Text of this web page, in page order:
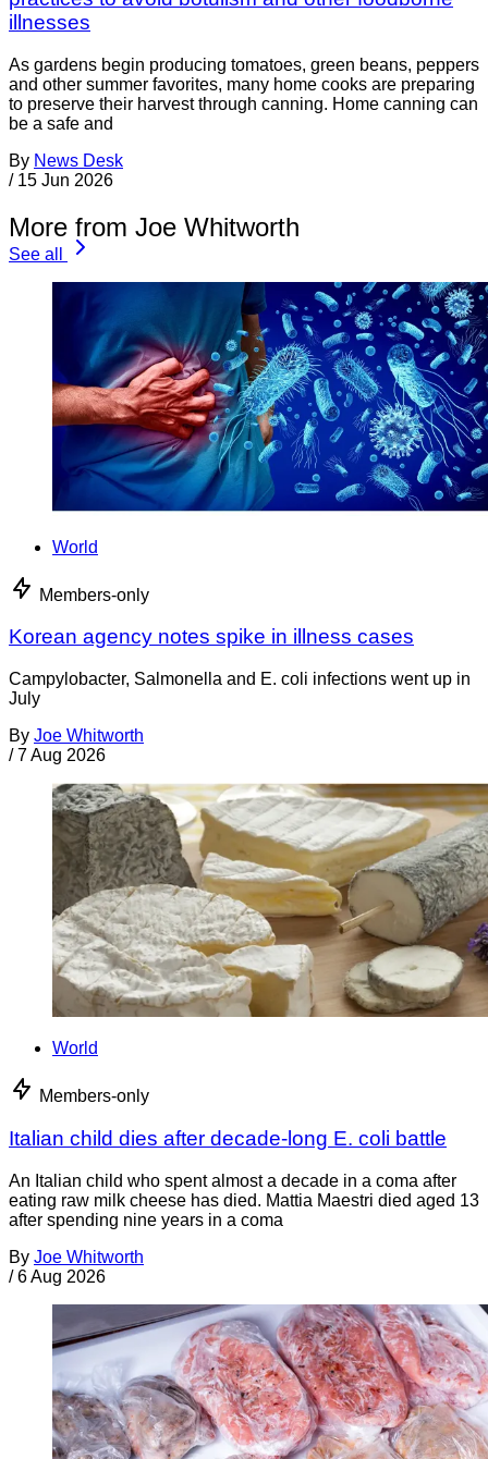
illnesses
As gardens begin producing tomatoes, green beans, peppers
and other summer favorites, many home cooks are preparing
to preserve their harvest through canning. Home canning can
be a safe and
By News Desk
/ 15 Jun 2026
More from Joe Whitworth
See all
World
Members-only
Korean agency notes spike in illness cases
Campylobacter, Salmonella and E. coli infections went up in
July
By Joe Whitworth
/ 7 Aug 2026
World
Members-only
Italian child dies after decade-long E. coli battle
An Italian child who spent almost a decade in a coma after
eating raw milk cheese has died. Mattia Maestri died aged 13
after spending nine years in a coma
By Joe Whitworth
/ 6 Aug 2026